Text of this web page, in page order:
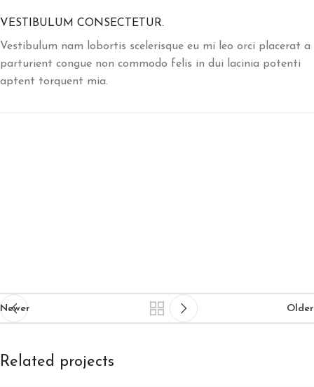
VESTIBULUM CONSECTETUR.
Vestibulum nam lobortis scelerisque eu mi leo orci placerat a
parturient congue non commodo felis in dui lacinia potenti
aptent torquent mia.
Newer Older
Related projects